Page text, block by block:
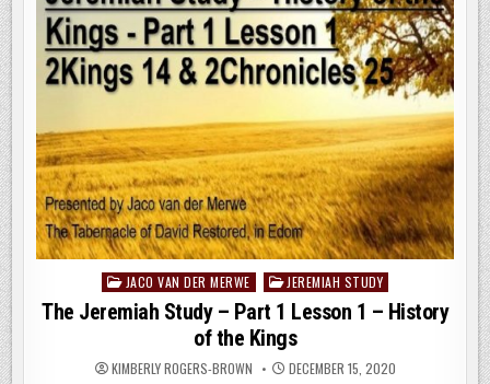
Posted
in
JACO VAN DER MERWE JEREMIAH STUDY
The Jeremiah Study – Part 1 Lesson 1 – History
of the Kings
KIMBERLY ROGERS-BROWN DECEMBER 15, 2020